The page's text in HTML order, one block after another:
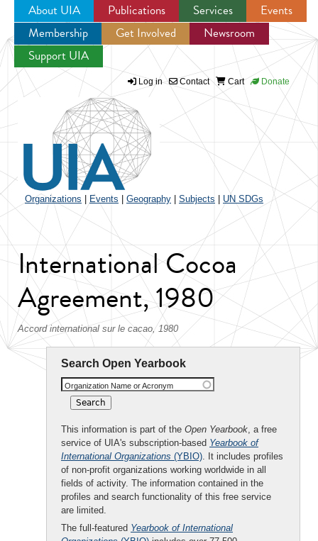
Jump to navigation
About UIA Publications Services
Events
Membership
Get Involved
Newsroom
Support UIA
Log in Contact Cart Donate
Organizations Events Geography Subjects UN SDGs
International Cocoa
Agreement, 1980
Accord international sur le cacao, 1980
Search Open Yearbook
Organization Name or Acronym
This information is part of the Open Yearbook, a free
service of UIA's subscription-based Yearbook of
International Organizations (YBIO). It includes profiles
of non-profit organizations working worldwide in all
fields of activity. The information contained in the
profiles and search functionality of this free service
are limited.
The full-featured Yearbook of International